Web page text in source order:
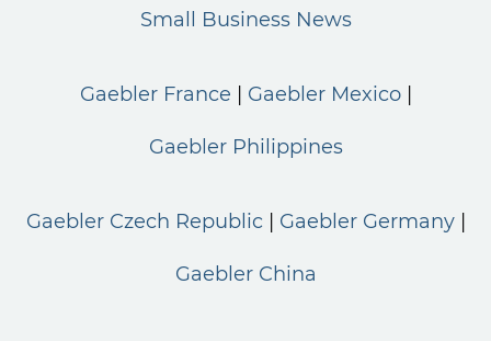
Small Business News
Gaebler France Gaebler Mexico
Gaebler Philippines
Gaebler Czech Republic Gaebler Germany
Gaebler China